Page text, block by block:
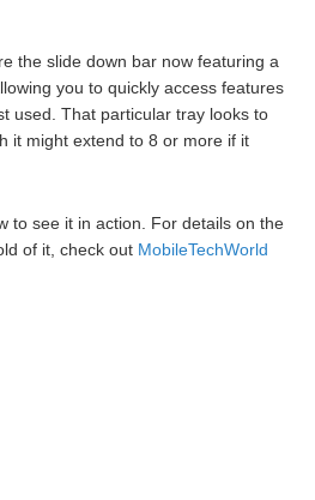
the slide down bar now featuring a
you to quickly access features
used. That particular tray looks to
it might extend to 8 or more if it
to see it in action. For details on the
of it, check out MobileTechWorld